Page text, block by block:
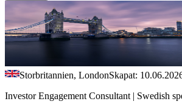
Storbritannien, LondonSkapat:
Investor Engagement Consultant | Swedish